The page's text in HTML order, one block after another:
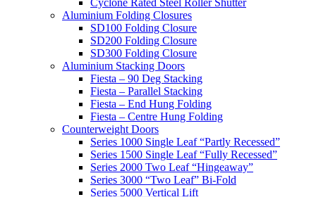
Cyclone Rated Steel Roller Shutter
Aluminium Folding Closures
SD100 Folding Closure
SD200 Folding Closure
SD300 Folding Closure
Aluminium Stacking Doors
Fiesta – 90 Deg Stacking
Fiesta – Parallel Stacking
Fiesta – End Hung Folding
Fiesta – Centre Hung Folding
Counterweight Doors
Series 1000 Single Leaf “Partly Recessed”
Series 1500 Single Leaf “Fully Recessed”
Series 2000 Two Leaf “Hingeaway”
Series 3000 “Two Leaf” Bi-Fold
Series 5000 Vertical Lift